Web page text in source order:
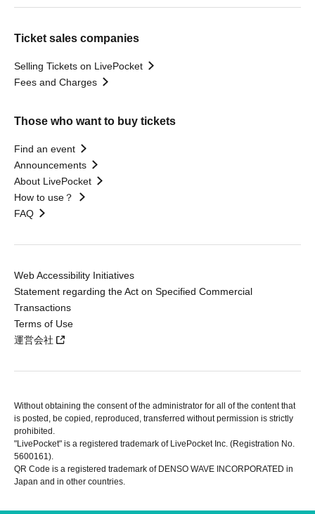
Ticket sales companies
Selling Tickets on LivePocket
Fees and Charges
Those who want to buy tickets
Find an event
Announcements
About LivePocket
How to use？
FAQ
Web Accessibility Initiatives
Statement regarding the Act on Specified Commercial
Transactions
Terms of Use
運営会社
Without obtaining the consent of the administrator for all of the content that
is posted, be copied, reproduced, transferred without permission is strictly
prohibited.
"LivePocket" is a registered trademark of LivePocket Inc. (Registration No.
5600161).
QR Code is a registered trademark of DENSO WAVE INCORPORATED in
Japan and in other countries.